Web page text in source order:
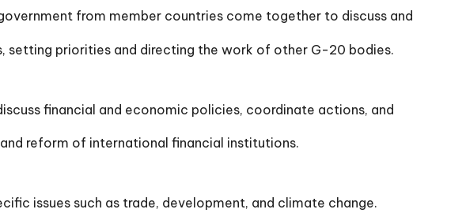
from member countries come together to discuss and
setting priorities and directing the work of other G-20 bodies.
financial and economic policies, coordinate actions, and
reform of international financial institutions.
issues such as trade, development, and climate change.